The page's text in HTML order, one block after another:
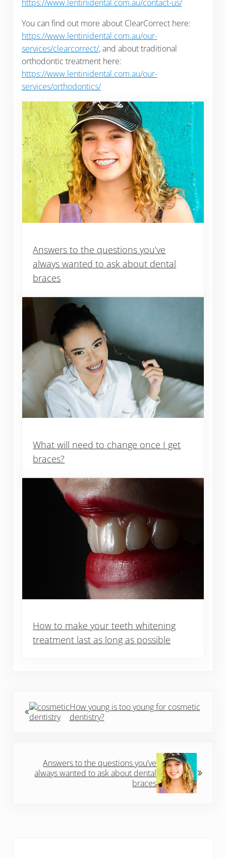
https://www.lentinidental.com.au/contact-us/
You can find out more about ClearCorrect here:
https://www.lentinidental.com.au/our-
services/clearcorrect/, and about traditional
orthodontic treatment here:
https://www.lentinidental.com.au/our-
services/orthodontics/
Answers to the questions you’ve
always wanted to ask about dental
braces
What will need to change once I get
braces?
How to make your teeth whitening
treatment last as long as possible
How young is too young for cosmetic
dentistry?
Answers to the questions you’ve
always wanted to ask about dental
braces